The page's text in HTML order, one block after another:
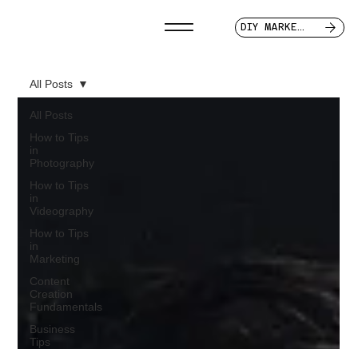
DIY MARKETER
All Posts
How to Tips
in
Photography
How to Tips
in
Videography
How to Tips
in
Marketing
Content
Creation
Fundamentals
Business
Tips
All Posts